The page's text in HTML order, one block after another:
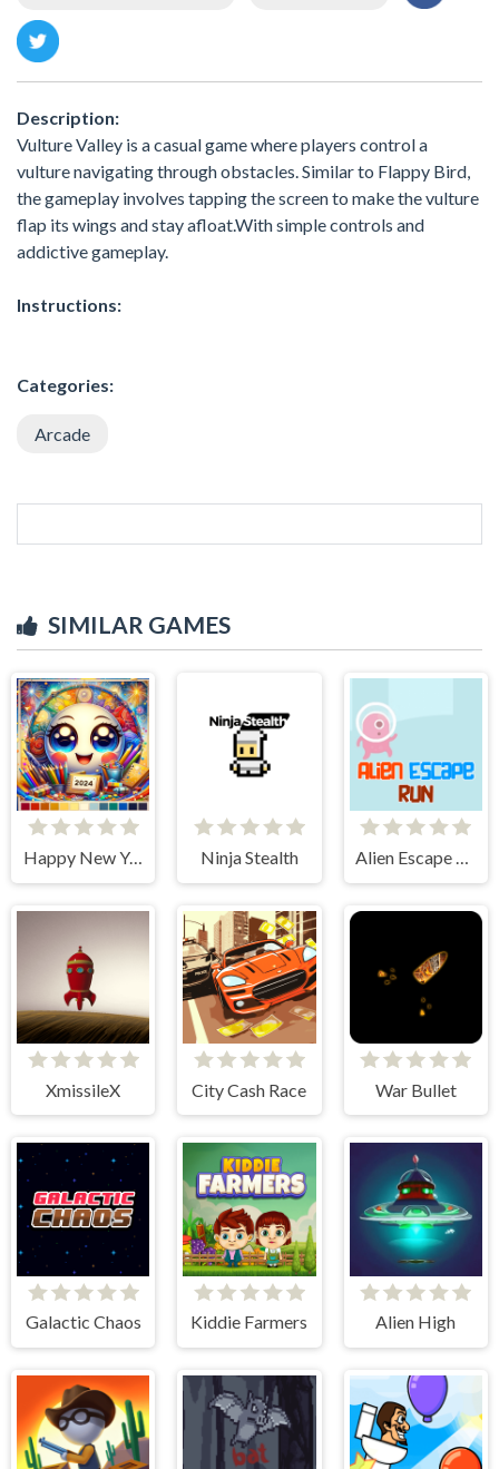
Description:
Vulture Valley is a casual game where players control a
vulture navigating through obstacles. Similar to Flappy Bird,
the gameplay involves tapping the screen to make the vulture
flap its wings and stay afloat.With simple controls and
addictive gameplay.
Instructions:
Categories:
Arcade
SIMILAR GAMES
Happy New Year 2024 Coloring Game Ninja Stealth
XmissileX City Cash Race War Bullet
Galactic Chaos Kiddie Farmers Alien High